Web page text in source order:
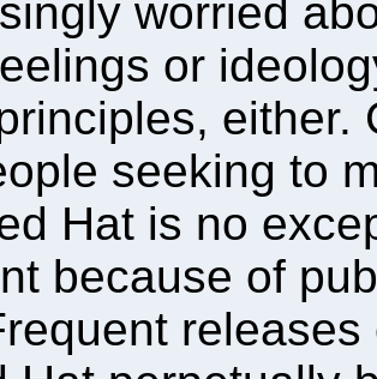
worried
or
either.
seeking to
Hat is no
because of